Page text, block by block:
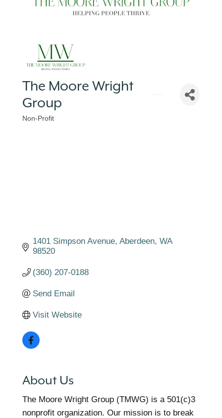
The Moore Wright
Group
Non-Profit
1401 Simpson Avenue Aberdeen WA
98520
(360) 207-0188
Send Email
Visit Website
About Us
The Moore Wright Group (TMWG) is a 501(c)3
nonprofit organization. Our mission is to break